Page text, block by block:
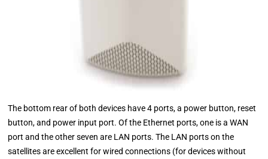
The bottom rear of both devices have 4 ports, a power button, reset
button, and power input port. Of the Ethernet ports, one is a WAN
port and the other seven are LAN ports. The LAN ports on the
satellites are excellent for wired connections (for devices without